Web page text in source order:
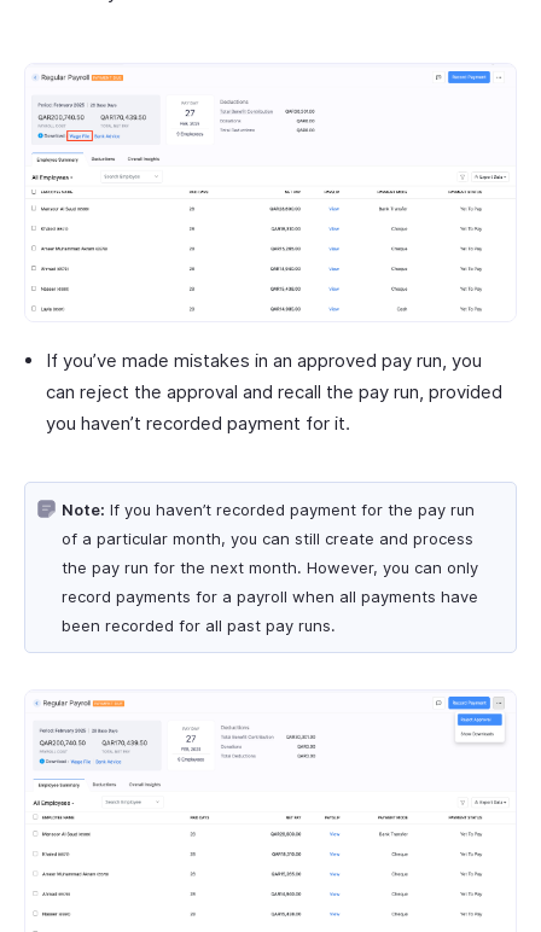
If you’ve made mistakes in an approved pay run, you
can reject the approval and recall the pay run, provided
you haven’t recorded payment for it.
Note: If you haven’t recorded payment for the pay run
of a particular month, you can still create and process
the pay run for the next month. However, you can only
record payments for a payroll when all payments have
been recorded for all past pay runs.